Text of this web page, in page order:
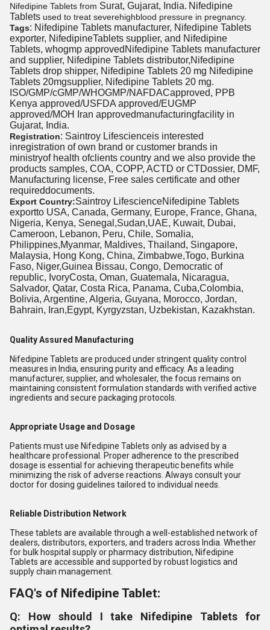
Nifedipine Tablets from Surat, Gujarat, India. Nifedipine
Tablets used to treat severehighblood pressure in pregnancy.
Tags: Nifedipine Tablets manufacturer, Nifedipine Tablets
exporter, NifedipineTablets supplier, and Nifedipine
Tablets, whogmp approvedNifedipine Tablets manufacturer
and supplier, Nifedipine Tablets distributor,Nifedipine
Tablets drop shipper, Nifedipine Tablets 20 mg Nifedipine
Tablets 20mgsupplier, Nifedipine Tablets 20 mg.
ISO/GMP/cGMP/WHOGMP/NAFDACapproved, PPB
Kenya approved/USFDA approved/EUGMP
approved/MOH Iran approvedmanufacturingfacility in
Gujarat, India.
Registration: Saintroy Lifescienceis interested
inregistration of own brand or customer brands in
ministryof health ofclients country and we also provide the
products samples, COA, COPP, ACTD or CTDossier, DMF,
Manufacturing license, Free sales certificate and other
requireddocuments.
Export Country:Saintroy LifescienceNifedipine Tablets
exportto USA, Canada, Germany, Europe, France, Ghana,
Nigeria, Kenya, Senegal,Sudan,UAE, Kuwait, Dubai,
Cameroon, Lebanon, Peru, Chile, Somalia,
Philippines,Myanmar, Maldives, Thailand, Singapore,
Malaysia, Hong Kong, China, Zimbabwe,Togo, Burkina
Faso, Niger,Guinea Bissau, Congo, Democratic of
republic, IvoryCosta, Oman, Guatemala, Nicaragua,
Salvador, Qatar, Costa Rica, Panama, Cuba,Colombia,
Bolivia, Argentine, Algeria, Guyana, Morocco, Jordan,
Bahrain, Iran,Egypt, Kyrgyzstan, Uzbekistan, Kazakhstan.
Quality Assured Manufacturing
Nifedipine Tablets are produced under stringent quality control
measures in India, ensuring purity and efficacy. As a leading
manufacturer, supplier, and wholesaler, the focus remains on
maintaining consistent formulation standards with verified active
ingredients and secure packaging protocols.
Appropriate Usage and Dosage
Patients must use Nifedipine Tablets only as advised by a
healthcare professional. Proper adherence to the prescribed
dosage is essential for achieving therapeutic benefits while
minimizing the risk of adverse reactions. Always consult your
doctor for dosing guidelines tailored to individual needs.
Reliable Distribution Network
These tablets are available through a well-established network of
dealers, distributors, exporters, and traders across India. Whether
for bulk hospital supply or pharmacy distribution, Nifedipine
Tablets are accessible and supported by robust logistics and
supply chain management.
FAQ's of Nifedipine Tablet:
Q: How should I take Nifedipine Tablets for